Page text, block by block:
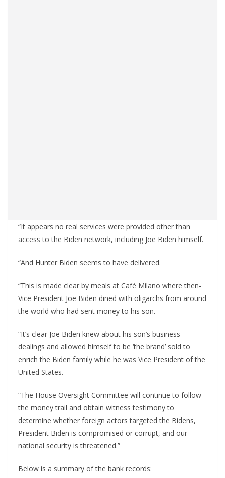
“It appears no real services were provided other than
access to the Biden network, including Joe Biden himself.
“And Hunter Biden seems to have delivered.
“This is made clear by meals at Café Milano where then-
Vice President Joe Biden dined with oligarchs from around
the world who had sent money to his son.
“It’s clear Joe Biden knew about his son’s business
dealings and allowed himself to be ‘the brand’ sold to
enrich the Biden family while he was Vice President of the
United States.
“The House Oversight Committee will continue to follow
the money trail and obtain witness testimony to
determine whether foreign actors targeted the Bidens,
President Biden is compromised or corrupt, and our
national security is threatened.”
Below is a summary of the bank records: